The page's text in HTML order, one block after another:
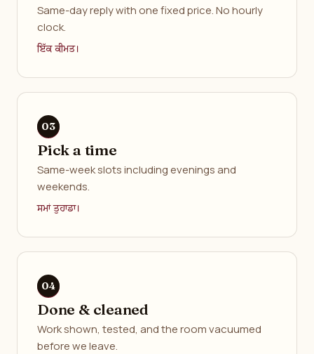
Same-day reply with one fixed price. No hourly
clock.
ਇੱਕ ਕੀਮਤ।
Pick a time
Same-week slots including evenings and
weekends.
ਸਮਾਂ ਤੁਹਾਡਾ।
Done & cleaned
Work shown, tested, and the room vacuumed
before we leave.